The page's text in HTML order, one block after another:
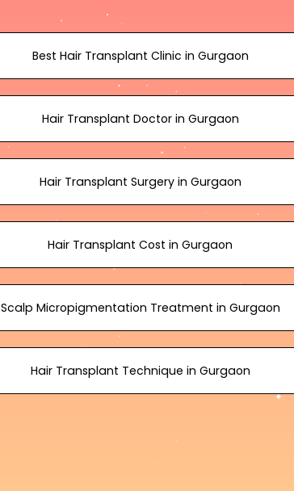
Best Hair Transplant Clinic in Gurgaon
Hair Transplant Doctor in Gurgaon
Hair Transplant Surgery in Gurgaon
Hair Transplant Cost in Gurgaon
Scalp Micropigmentation Treatment in Gurgaon
Hair Transplant Technique in Gurgaon